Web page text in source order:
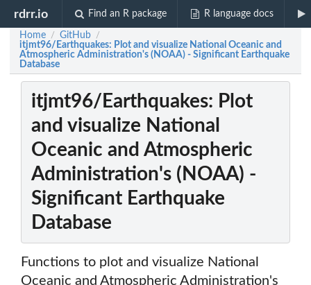
rdrr.io Find an R package R language docs
Home / GitHub /
itjmt96/Earthquakes: Plot and visualize National Oceanic and
Atmospheric Administration's (NOAA) - Significant Earthquake
Database
itjmt96/Earthquakes: Plot
and visualize National
Oceanic and Atmospheric
Administration's (NOAA) -
Significant Earthquake
Database
Functions to plot and visualize National
Oceanic and Atmospheric Administration's